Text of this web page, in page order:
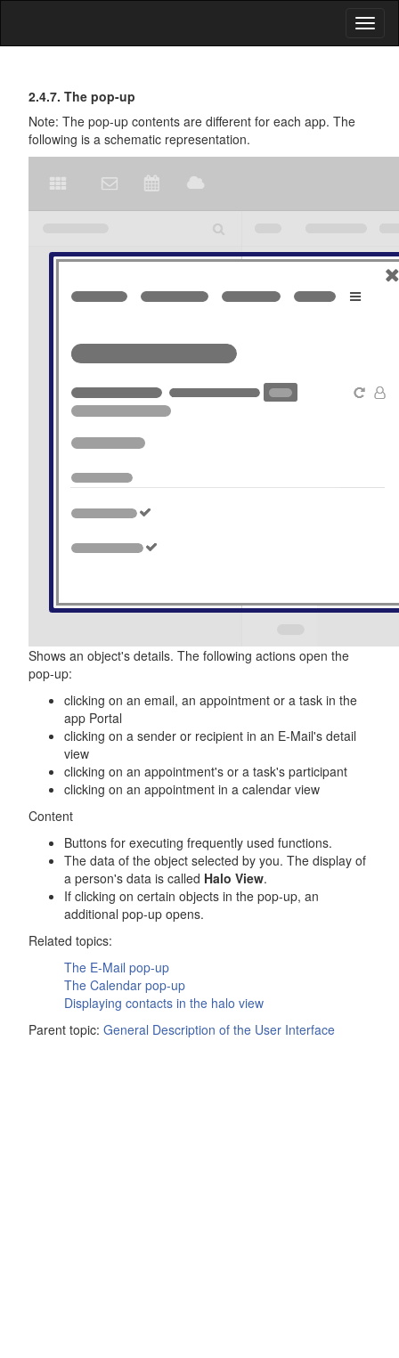
First
Steps
General
Description
of
the
User
2.4.7. The pop-up
Note: The pop-up contents are different for each app. The
following is a schematic representation.
Shows an object's details. The following actions open the
pop-up:
clicking on an email, an appointment or a task in the
app Portal
clicking on a sender or recipient in an E-Mail's detail
view
clicking on an appointment's or a task's participant
clicking on an appointment in a calendar view
Content
Buttons for executing frequently used functions.
The data of the object selected by you. The display of
a person's data is called Halo View.
If clicking on certain objects in the pop-up, an
additional pop-up opens.
Related topics:
The E-Mail pop-up
The Calendar pop-up
Displaying contacts in the halo view
Parent topic: General Description of the User Interface